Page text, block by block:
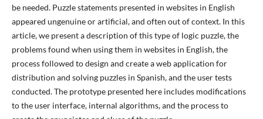
be needed. Puzzle statements presented in websites in English
appeared ungenuine or artificial, and often out of context. In this
article, we present a description of this type of logic puzzle, the
problems found when using them in websites in English, the
process followed to design and create a web application for
distribution and solving puzzles in Spanish, and the user tests
conducted. The prototype presented here includes modifications
to the user interface, internal algorithms, and the process to